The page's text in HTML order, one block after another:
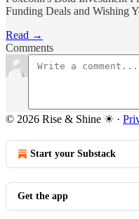
Funding Deals and Wishing
Read →
Comments
© 2026 Rise & Shine ☀ ·
Start your Substack
Get the app